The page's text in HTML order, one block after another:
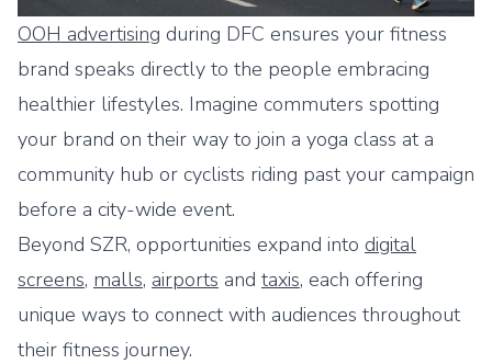
OOH advertising during DFC ensures your fitness
brand speaks directly to the people embracing
healthier lifestyles. Imagine commuters spotting
your brand on their way to join a yoga class at a
community hub or cyclists riding past your campaign
before a city-wide event.
Beyond SZR, opportunities expand into digital
screens, malls, airports and taxis, each offering
unique ways to connect with audiences throughout
their fitness journey.